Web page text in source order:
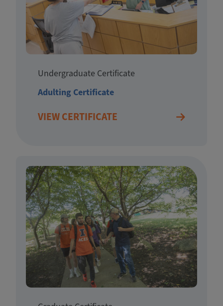
Undergraduate Certificate
Adulting Certificate
VIEW CERTIFICATE